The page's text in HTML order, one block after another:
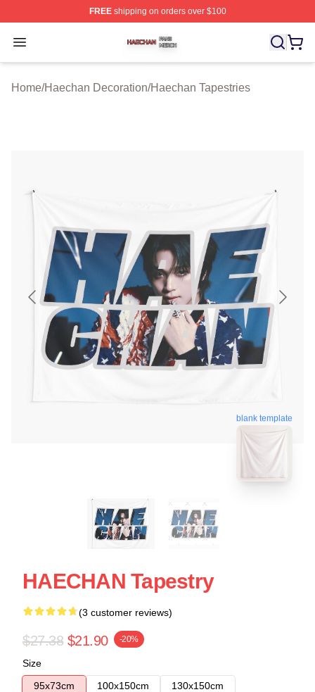
FREEshipping on orders over $100
Open menu
Haechan Shop ⚡️ Officially Licensed Haechan Merch
Home/Haechan Decoration/Haechan Tapestries
blank template
HAECHAN Tapestry
(3 customer reviews)
$27.38 $21.90 -20%
Size
95x73cm
100x150cm
130x150cm